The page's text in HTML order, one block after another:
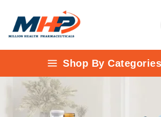
Shop By Categories